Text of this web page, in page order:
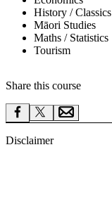
History / Classics
Māori Studies
Maths / Statistics
Tourism
Share this course
Disclaimer